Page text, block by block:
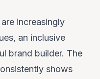
increasingly
an inclusive
brand builder. The
shows